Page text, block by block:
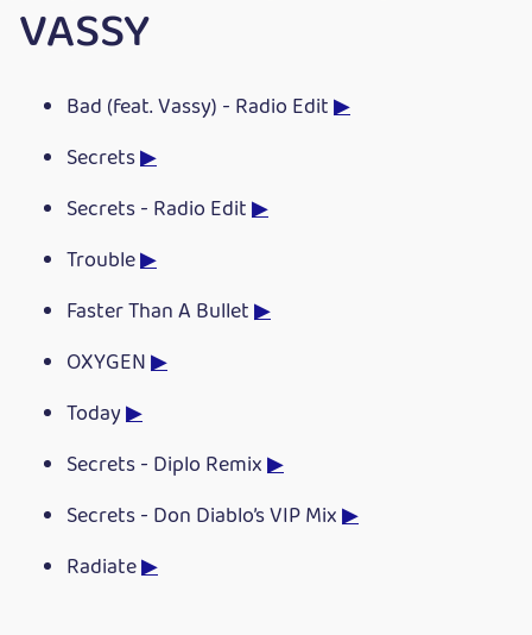
VASSY
Bad (feat. Vassy) - Radio Edit▶
Secrets▶
Secrets - Radio Edit▶
Trouble▶
Faster Than A Bullet▶
OXYGEN▶
Today▶
Secrets - Diplo Remix▶
Secrets - Don Diablo’s VIP Mix▶
Radiate▶